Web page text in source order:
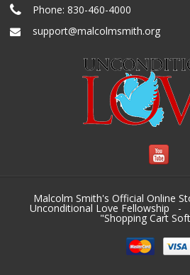
Phone:830-460-4000
support@malcolmsmith.org
Malcolm Smith's Official Online
Unconditional Love Fellowship -
"Shopping Cart